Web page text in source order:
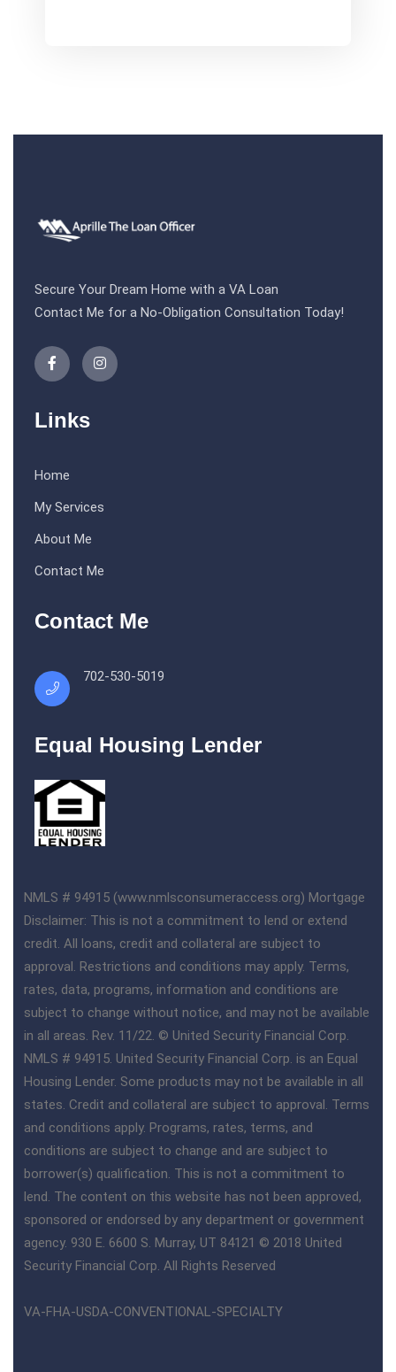
Secure Your Dream Home with a VA Loan
Contact Me for a No-Obligation Consultation Today!
Links
Home
My Services
About Me
Contact Me
Contact Me
702-530-5019
Equal Housing Lender
NMLS # 94915 (www.nmlsconsumeraccess.org) Mortgage
Disclaimer: This is not a commitment to lend or extend
credit. All loans, credit and collateral are subject to
approval. Restrictions and conditions may apply. Terms,
rates, data, programs, information and conditions are
subject to change without notice, and may not be available
in all areas. Rev. 11/22. © United Security Financial Corp.
NMLS # 94915. United Security Financial Corp. is an Equal
Housing Lender. Some products may not be available in all
states. Credit and collateral are subject to approval. Terms
and conditions apply. Programs, rates, terms, and
conditions are subject to change and are subject to
borrower(s) qualification. This is not a commitment to
lend. The content on this website has not been approved,
sponsored or endorsed by any department or government
agency. 930 E. 6600 S. Murray, UT 84121 © 2018 United
Security Financial Corp. All Rights Reserved
VA-FHA-USDA-CONVENTIONAL-SPECIALTY